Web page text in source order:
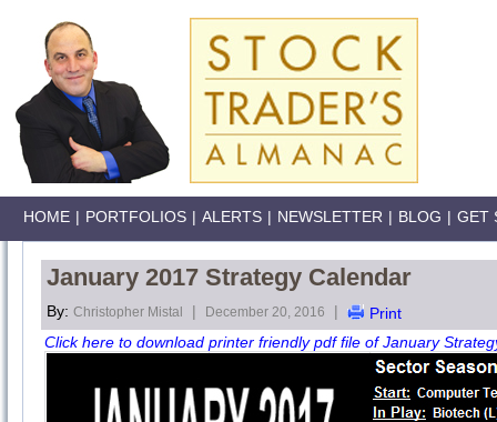
HOME | PORTFOLIOS | ALERTS | NEWSLETTER | BLOG | GET
January 2017 Strategy Calendar
By: Christopher Mistal | December 20, 2016 |
Print
Click here to download printer friendly pdf file of January